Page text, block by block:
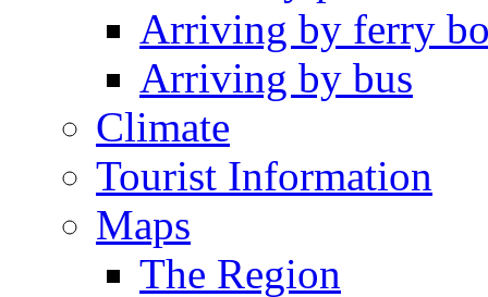
Arriving by ferry
Arriving by bus
Climate
Tourist Information
Maps
The Region